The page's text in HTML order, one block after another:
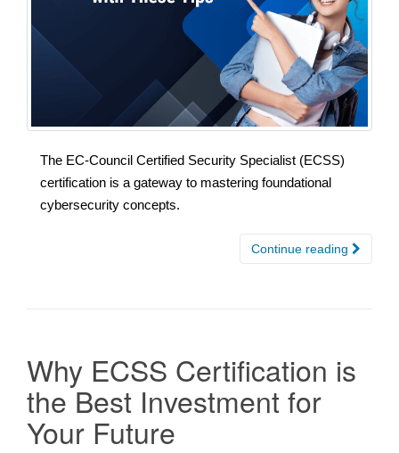
The EC-Council Certified Security Specialist (ECSS)
certification is a gateway to mastering foundational
cybersecurity concepts.
Continue reading
Why ECSS Certification is
the Best Investment for
Your Future